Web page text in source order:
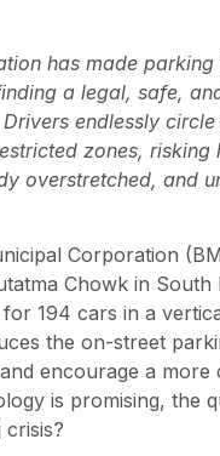
has made
a legal, safe,
endlessly circle
zones, risking
overstretched, and
Corporation
Chowk in South
194 cars in a
the on-street
encourage a more
is promising, the
crisis?